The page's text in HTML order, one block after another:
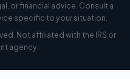
or financial advice. Consult a
specific to your situation.
Not affiliated with the IRS or
agency.